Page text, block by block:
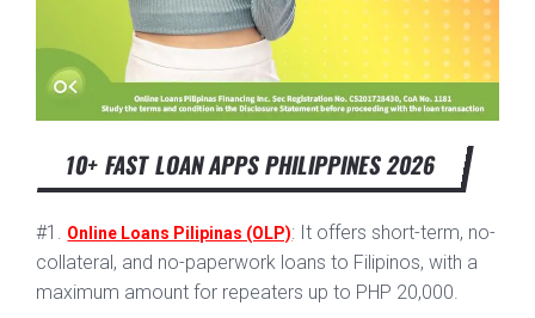
10+ FAST LOAN APPS PHILIPPINES 2026
#1. Online Loans Pilipinas (OLP): It offers short-term, no-
collateral, and no-paperwork loans to Filipinos, with a
maximum amount for repeaters up to PHP 20,000.